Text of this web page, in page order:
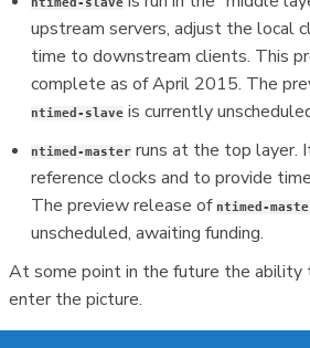
upstream servers, adjust the local
time to downstream clients. This
complete as of April 2015. The
ntimed-slaveis currently
ntimed-masterruns at the top layer.
reference clocks and to provide
The preview release of ntimed-
unscheduled, awaiting funding.
At some point in the future the
enter the picture.